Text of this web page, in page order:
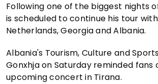
Following one of the biggest nights
is scheduled to continue his tour
Netherlands, Georgia and Albania.
Albania's Tourism, Culture and
Gonxhja on Saturday reminded fans
upcoming concert in Tirana.